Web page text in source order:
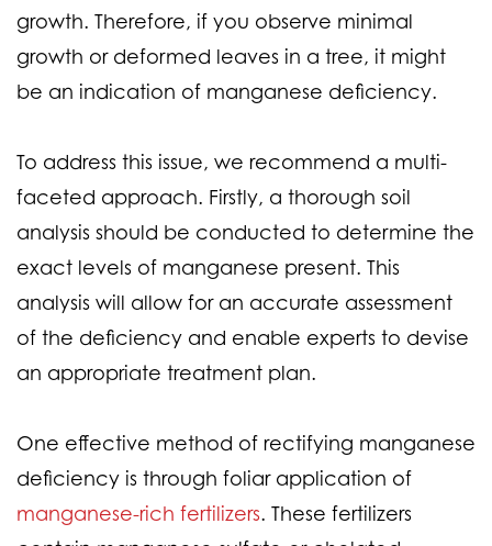
growth. Therefore, if you observe minimal
growth or deformed leaves in a tree, it might
be an indication of manganese deficiency.
To address this issue, we recommend a multi-
faceted approach. Firstly, a thorough soil
analysis should be conducted to determine the
exact levels of manganese present. This
analysis will allow for an accurate assessment
of the deficiency and enable experts to devise
an appropriate treatment plan.
One effective method of rectifying manganese
deficiency is through foliar application of
manganese-rich fertilizers. These fertilizers